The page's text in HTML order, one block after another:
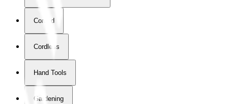
Corded
Cordless
Hand Tools
Gardening